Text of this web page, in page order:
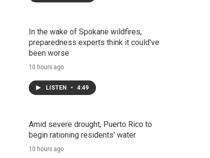
In the wake of Spokane wildfires,
preparedness experts think it could've
been worse
10 hours ago
LISTEN • 4:49
Amid severe drought, Puerto Rico to
begin rationing residents' water
10 hours ago